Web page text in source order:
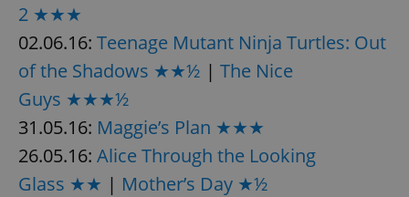
2 ★★★
02.06.16: Teenage Mutant Ninja Turtles: Out
of the Shadows ★★½ | The Nice
Guys ★★★½
31.05.16: Maggie’s Plan ★★★
26.05.16: Alice Through the Looking
Glass ★★ | Mother’s Day ★½